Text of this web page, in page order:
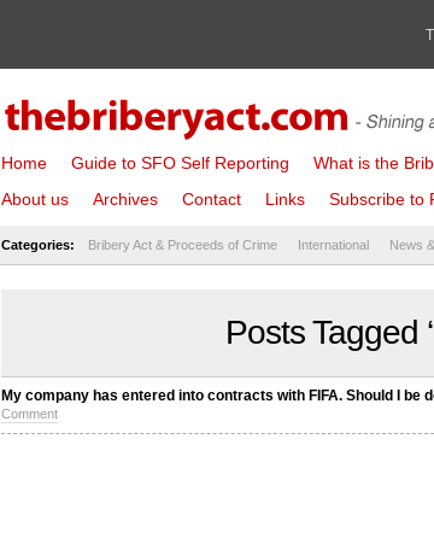
Home Guide to SFO Self Reporting What is the
About us
Archives Contact Links Subscribe to
Categories: Bribery Act & Proceeds of Crime International News
Posts Tagged
My company has entered into contracts with FIFA. Should I be
Comment